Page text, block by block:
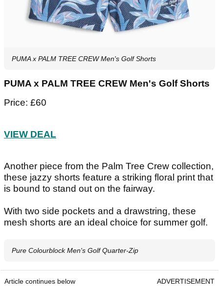
PUMA x PALM TREE CREW Men's Golf Shorts
PUMA x PALM TREE CREW Men's Golf Shorts
Price: £60
VIEW DEAL
Another piece from the Palm Tree Crew collection,
these jazzy shorts feature a striking floral print that
is bound to stand out on the fairway.
With two side pockets and a drawstring, these
mesh shorts are an ideal choice for summer golf.
Pure Colourblock Men's Golf Quarter-Zip
Article continues below ADVERTISEMENT